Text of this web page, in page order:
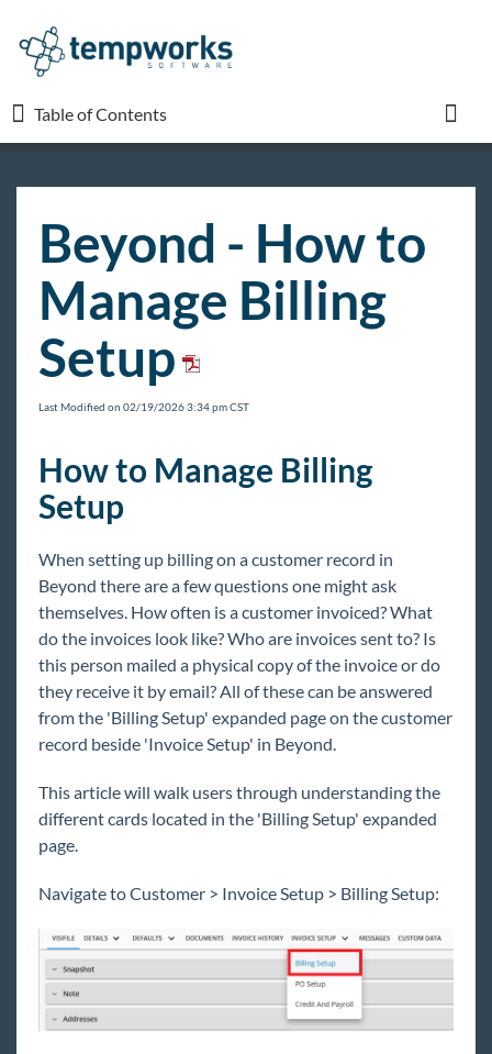
Table of Contents
Table of Contents
COVID-19
Beyond Starter Pack
Front Office
Beyond - Payroll Clerk
Beyond - Billing Clerk
Beyond - How to Manage Billing Setup
Beyond - How to Create & Manage Purchase
Orders
Administration
Beyond Troubleshooting
Bridge
Buzz
Core
General
HRCenter
Beyond - How to
Manage Billing
Setup
Last Modified on 02/19/2026 3:34 pm CST
How to Manage Billing
Setup
When setting up billing on a customer record in
Beyond there are a few questions one might ask
themselves. How often is a customer invoiced? What
do the invoices look like? Who are invoices sent to? Is
this person mailed a physical copy of the invoice or do
they receive it by email? All of these can be answered
from the 'Billing Setup' expanded page on the customer
record beside 'Invoice Setup' in Beyond.
This article will walk users through understanding the
different cards located in the 'Billing Setup' expanded
page.
Navigate to Customer > Invoice Setup > Billing Setup: